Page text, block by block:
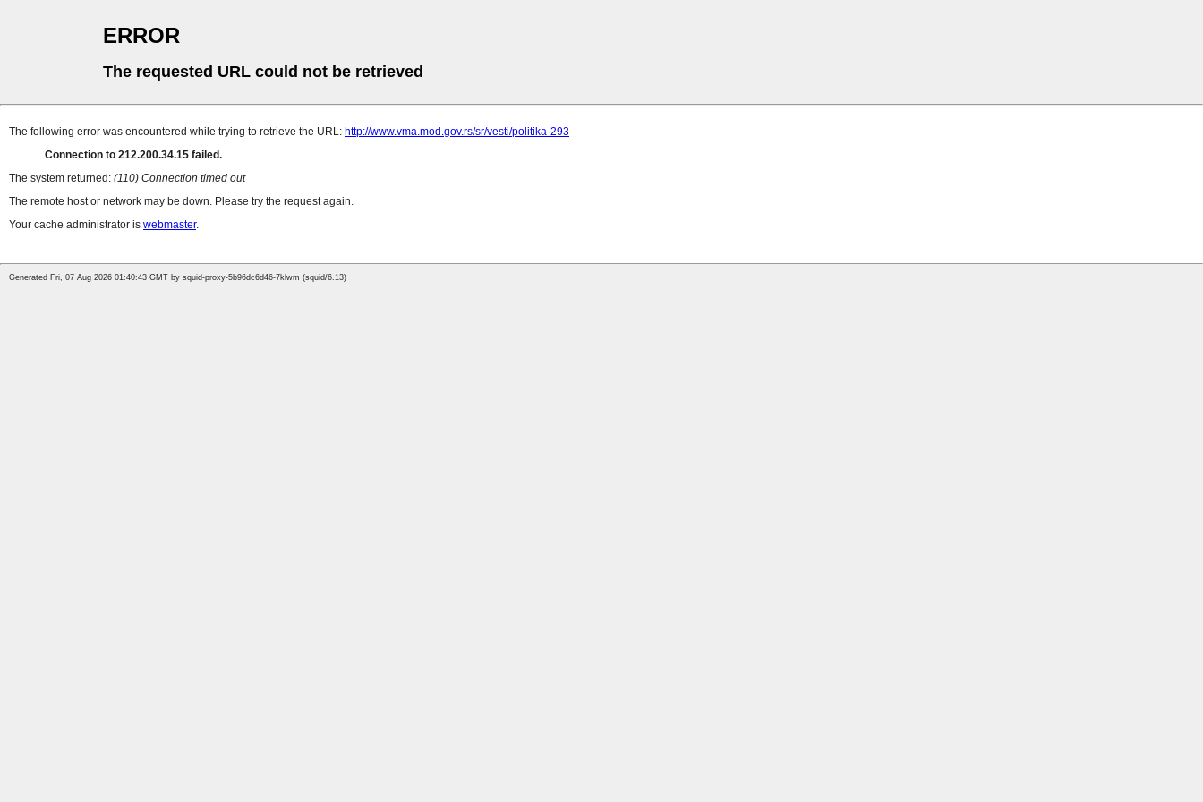
ERROR
The requested URL could not be retrieved
The following error was encountered while trying to retrieve the URL: http://www.vma.mod.gov.rs/sr/vesti/politika-293
Connection to 212.200.34.15 failed.
The system returned: (110) Connection timed out
The remote host or network may be down. Please try the request again.
Your cache administrator is webmaster.
Generated Fri, 07 Aug 2026 01:40:43 GMT by squid-proxy-5b96dc6d46-7klwm (squid/6.13)